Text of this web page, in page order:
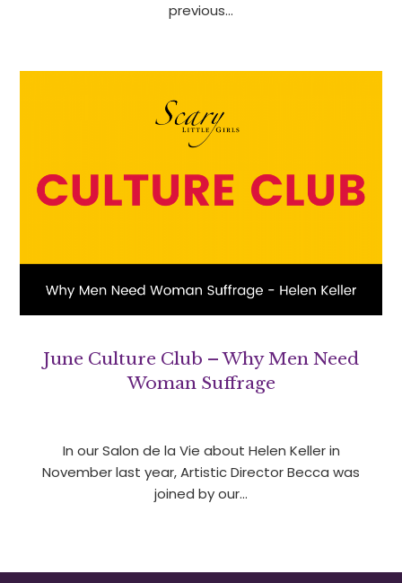
previous…
June Culture Club – Why Men Need
Woman Suffrage
In our Salon de la Vie about Helen Keller in
November last year, Artistic Director Becca was
joined by our…